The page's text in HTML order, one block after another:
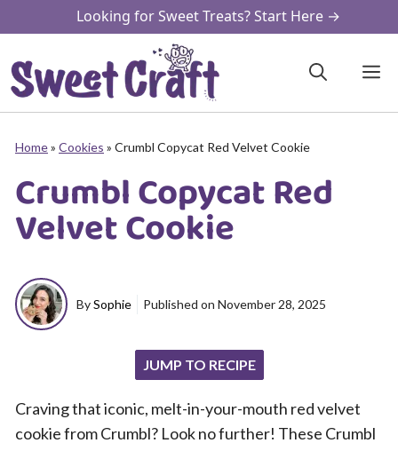
to
content
Looking for Sweet Treats? Start Here →
Home» Cookies » Crumbl Copycat Red Velvet Cookie
Crumbl Copycat Red
Velvet Cookie
BySophie Published on November 28, 2025
JUMP TO RECIPE
Craving that iconic, melt-in-your-mouth red velvet
cookie from Crumbl? Look no further! These Crumbl